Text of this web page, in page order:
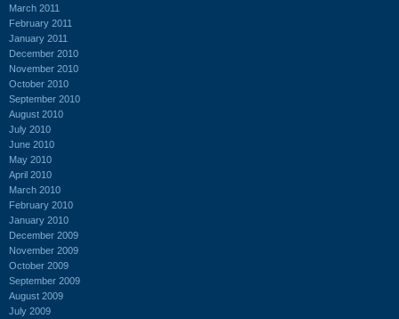
March 2011
February 2011
January 2011
December 2010
November 2010
October 2010
September 2010
August 2010
July 2010
June 2010
May 2010
April 2010
March 2010
February 2010
January 2010
December 2009
November 2009
October 2009
September 2009
August 2009
July 2009